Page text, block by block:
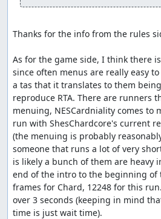
Thanks for the info from the rules
As for the game side, I think there
since often menus are really easy
a tas that it translates to them
reproduce RTA. There are runners
menuing, NESCardniality comes to
run with ShesChardcore's current
(the menuing is probably
someone that runs a lot of very
is likely a bunch of them are heavy
end of the intro to the beginning of
frames for Chard, 12248 for this
over 3 seconds (keeping in mind
time is just wait time).